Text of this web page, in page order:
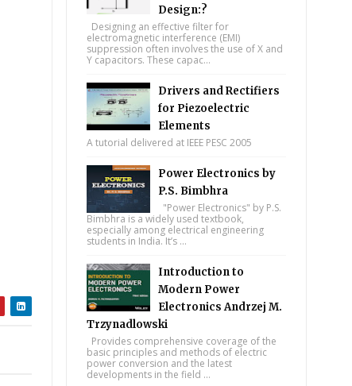
Design:?
Designing an effective filter for
electromagnetic interference (EMI)
suppression often involves the use of X and
Y capacitors. These capac...
Drivers and Rectifiers
for Piezoelectric
Elements
A tutorial delivered at IEEE PESC 2005
Power Electronics by
P.S. Bimbhra
"Power Electronics" by P.S.
Bimbhra is a widely used textbook,
especially among electrical engineering
students in India. It’s ...
Introduction to
Modern Power
Electronics Andrzej M.
Trzynadlowski
Provides comprehensive coverage of the
basic principles and methods of electric
power conversion and the latest
developments in the field ...